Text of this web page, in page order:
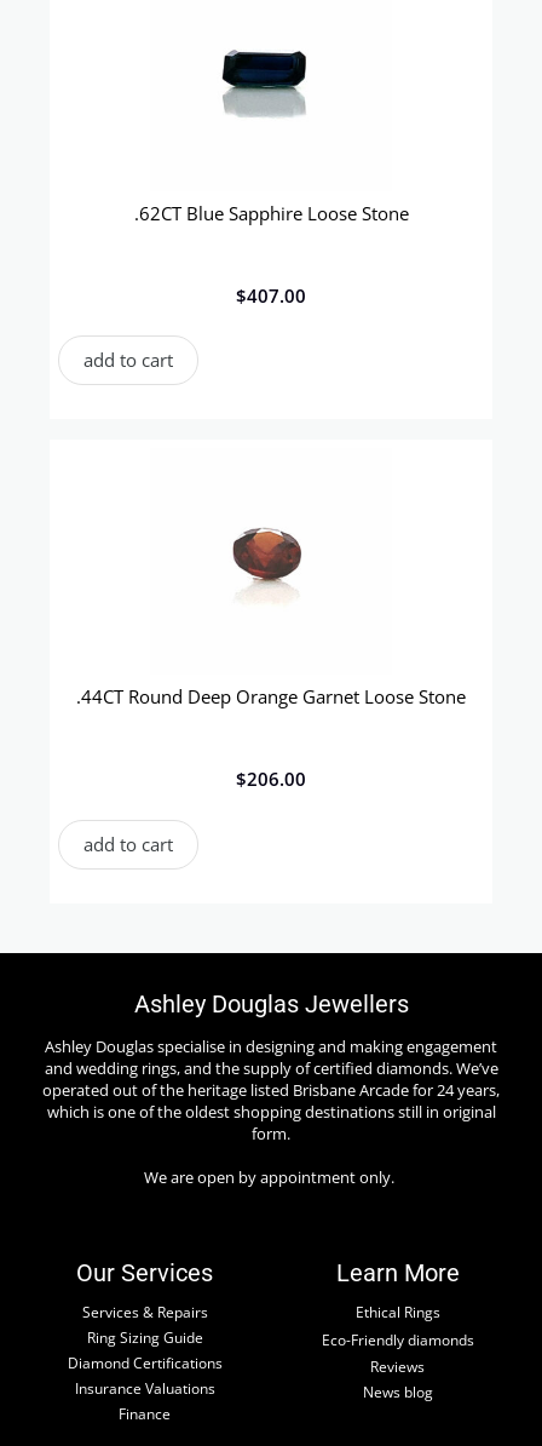
.62CT Blue Sapphire Loose Stone
$407.00
add to cart
.44CT Round Deep Orange Garnet Loose Stone
$206.00
add to cart
Ashley Douglas Jewellers
Ashley Douglas specialise in designing and making engagement
and wedding rings, and the supply of certified diamonds. We’ve
operated out of the heritage listed Brisbane Arcade for 24 years,
which is one of the oldest shopping destinations still in original
form.
We are open by appointment only.
Our Services
Services & Repairs
Ring Sizing Guide
Diamond Certifications
Insurance Valuations
Finance
Learn More
Ethical Rings
Eco-Friendly diamonds
Reviews
News blog